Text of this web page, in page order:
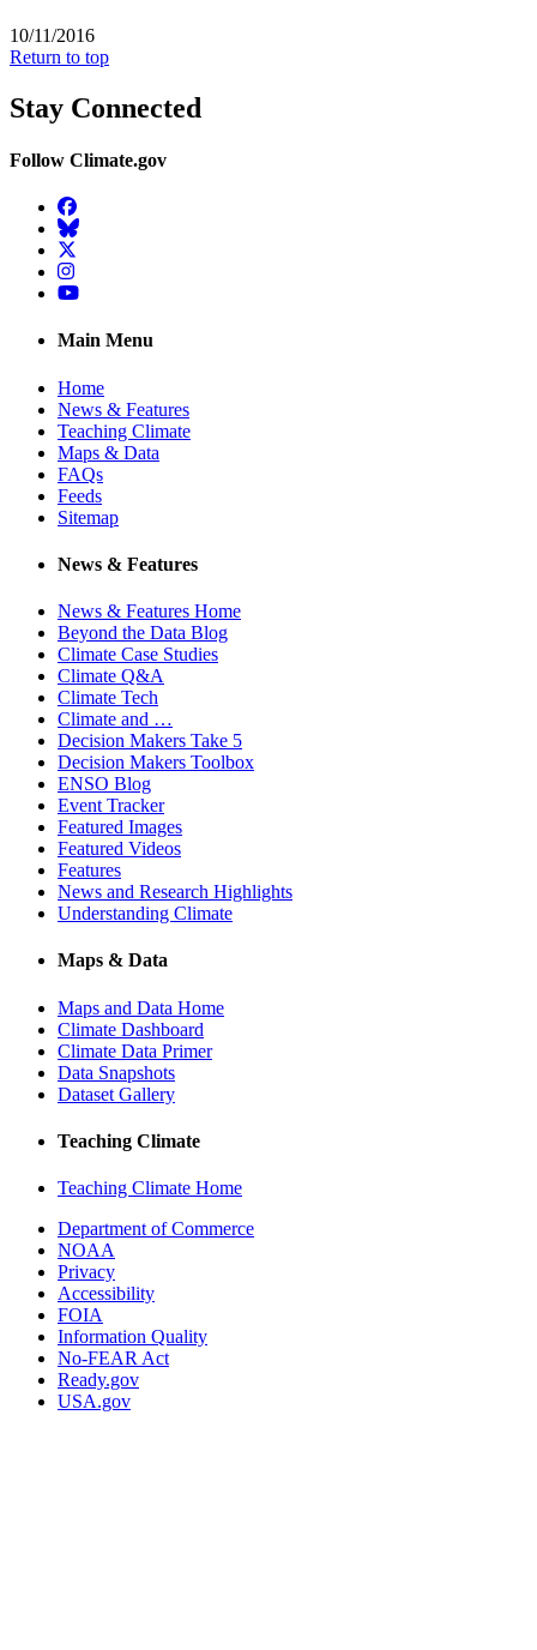
10/11/2016
Return to top
Stay Connected
Follow Climate.gov
Facebook
BlueSky
Twitter
Instagram
YouTube
Main Menu
Home
News & Features
Teaching Climate
Maps & Data
FAQs
Feeds
Sitemap
News & Features
News & Features Home
Beyond the Data Blog
Climate Case Studies
Climate Q&A
Climate Tech
Climate and …
Decision Makers Take 5
Decision Makers Toolbox
ENSO Blog
Event Tracker
Featured Images
Featured Videos
Features
News and Research Highlights
Understanding Climate
Maps & Data
Maps and Data Home
Climate Dashboard
Climate Data Primer
Data Snapshots
Dataset Gallery
Teaching Climate
Teaching Climate Home
Department of Commerce
NOAA
Privacy
Accessibility
FOIA
Information Quality
No-FEAR Act
Ready.gov
USA.gov